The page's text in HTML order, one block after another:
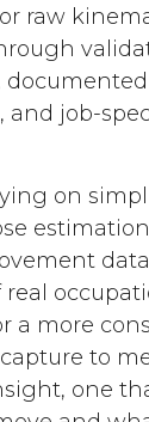
raw
and job-
on
a more
to
one